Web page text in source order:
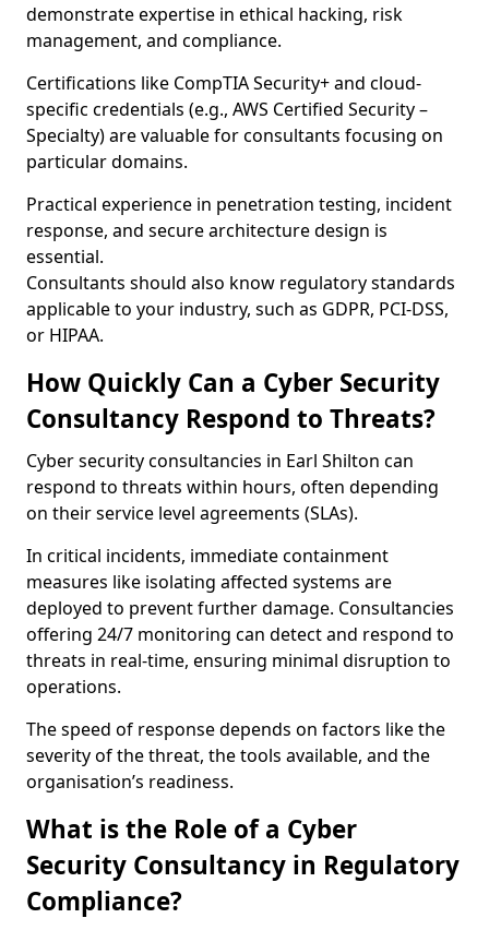
demonstrate expertise in ethical hacking, risk
management, and compliance.
Certifications like CompTIA Security+ and cloud-
specific credentials (e.g., AWS Certified Security –
Specialty) are valuable for consultants focusing on
particular domains.
Practical experience in penetration testing, incident
response, and secure architecture design is
essential.
Consultants should also know regulatory standards
applicable to your industry, such as GDPR, PCI-DSS,
or HIPAA.
How Quickly Can a Cyber Security
Consultancy Respond to Threats?
Cyber security consultancies in Earl Shilton can
respond to threats within hours, often depending
on their service level agreements (SLAs).
In critical incidents, immediate containment
measures like isolating affected systems are
deployed to prevent further damage. Consultancies
offering 24/7 monitoring can detect and respond to
threats in real-time, ensuring minimal disruption to
operations.
The speed of response depends on factors like the
severity of the threat, the tools available, and the
organisation’s readiness.
What is the Role of a Cyber
Security Consultancy in Regulatory
Compliance?